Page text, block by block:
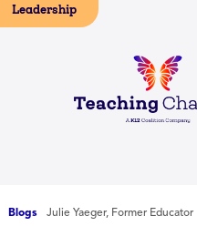
Blogs Julie Yaeger, Former Educator
Leadership